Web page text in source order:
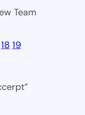
Team
18 19